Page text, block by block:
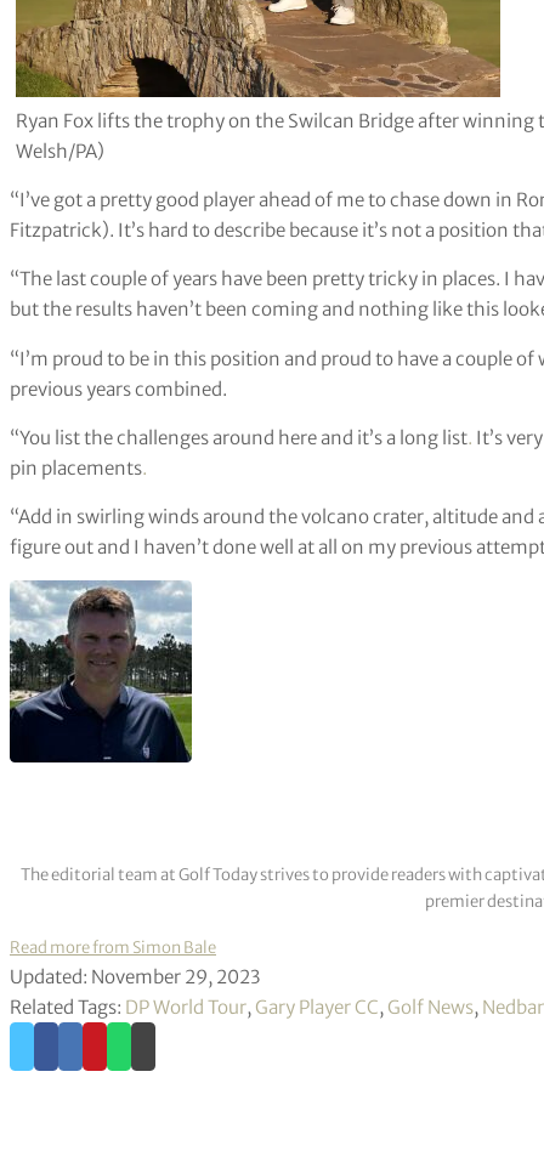
Ryan Fox lifts the trophy on the Swilcan Bridge after
Welsh/PA)
“I’ve got a pretty good player ahead of me to chase down in
Fitzpatrick). It’s hard to describe because it’s not a position
“The last couple of years have been pretty tricky in places. I
but the results haven’t been coming and nothing like this
“I’m proud to be in this position and proud to have a couple
previous years combined.
“You list the challenges around here and it’s a long list. It’s
pin placements.
“Add in swirling winds around the volcano crater, altitude and
figure out and I haven’t done well at all on my previous
The editorial team at Golf Today strives to provide readers with
premier
Read more from Simon Bale
Updated: November 29, 2023
Related Tags: DP World Tour, Gary Player CC, Golf News,